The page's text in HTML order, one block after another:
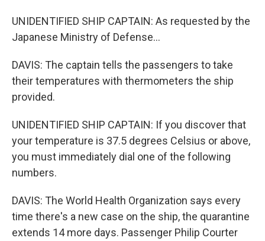
UNIDENTIFIED SHIP CAPTAIN: As requested by the
Japanese Ministry of Defense...
DAVIS: The captain tells the passengers to take
their temperatures with thermometers the ship
provided.
UNIDENTIFIED SHIP CAPTAIN: If you discover that
your temperature is 37.5 degrees Celsius or above,
you must immediately dial one of the following
numbers.
DAVIS: The World Health Organization says every
time there's a new case on the ship, the quarantine
extends 14 more days. Passenger Philip Courter